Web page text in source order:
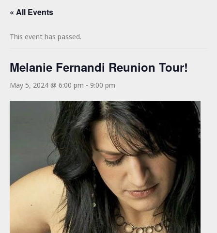
« All Events
This event has passed.
Melanie Fernandi Reunion Tour!
May 5, 2024 @ 6:00 pm - 9:00 pm